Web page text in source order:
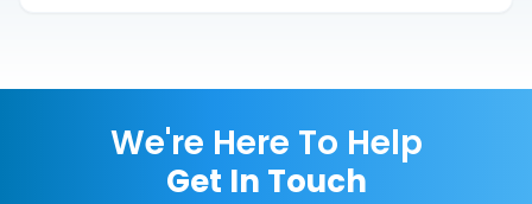
We're Here To Help
Get In Touch